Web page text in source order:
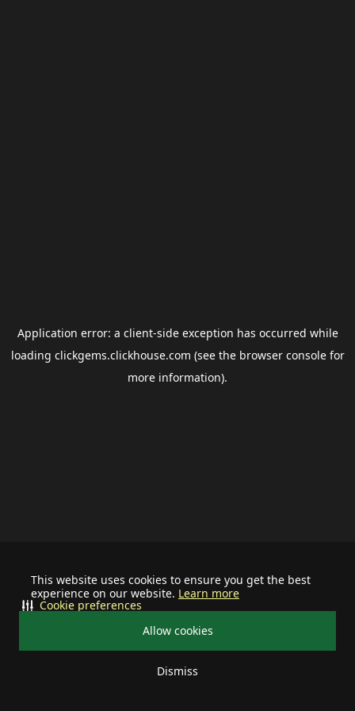
This website uses cookies to ensure you get the best
experience on our website. Learn more
Allow cookies
Dismiss
Cookie preferences
Application error: a client-side exception has occurred while
loading clickgems.clickhouse.com (see the browser consolefor
more information).